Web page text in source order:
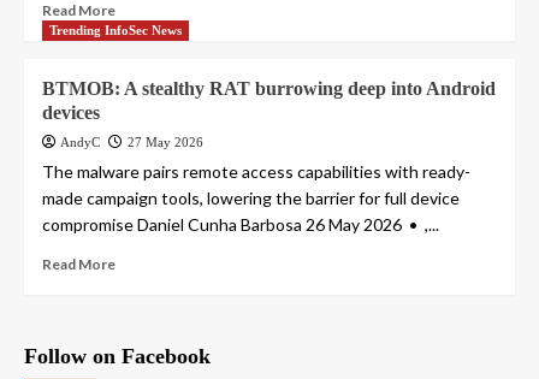
Read More
Trending InfoSec News
BTMOB: A stealthy RAT burrowing deep into Android
devices
AndyC 27 May 2026
The malware pairs remote access capabilities with ready-
made campaign tools, lowering the barrier for full device
compromise Daniel Cunha Barbosa 26 May 2026 • ,...
Read More
Follow on Facebook